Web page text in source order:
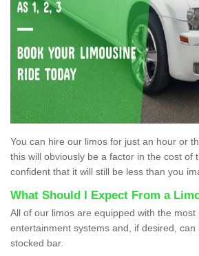
You can hire our limos for just an hour or
this will obviously be a factor in the cost of
confident that it will still be less than you
What Should I Expect From a
All of our limos are equipped with the most
entertainment systems and, if desired,
stocked bar.